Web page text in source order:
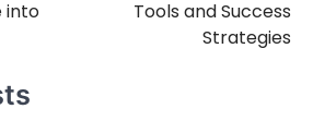
into
Tools and Success
Strategies